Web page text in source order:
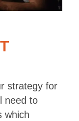
strategy for
need to
which